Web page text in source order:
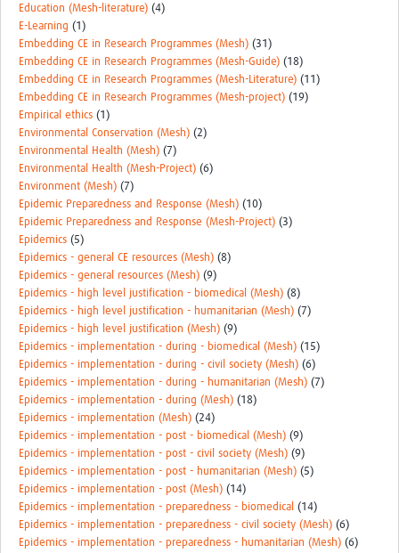
Education (Mesh-literature) (4)
E-Learning (1)
Embedding CE in Research Programmes (Mesh) (31)
Embedding CE in Research Programmes (Mesh-Guide) (18)
Embedding CE in Research Programmes (Mesh-Literature) (11)
Embedding CE in Research Programmes (Mesh-project) (19)
Empirical ethics (1)
Environmental Conservation (Mesh) (2)
Environmental Health (Mesh) (7)
Environmental Health (Mesh-Project) (6)
Environment (Mesh) (7)
Epidemic Preparedness and Response (Mesh) (10)
Epidemic Preparedness and Response (Mesh-Project) (3)
Epidemics (5)
Epidemics - general CE resources (Mesh) (8)
Epidemics - general resources (Mesh) (9)
Epidemics - high level justification - biomedical (Mesh) (8)
Epidemics - high level justification - humanitarian (Mesh) (7)
Epidemics - high level justification (Mesh) (9)
Epidemics - implementation - during - biomedical (Mesh) (15)
Epidemics - implementation - during - civil society (Mesh) (6)
Epidemics - implementation - during - humanitarian (Mesh) (7)
Epidemics - implementation - during (Mesh) (18)
Epidemics - implementation (Mesh) (24)
Epidemics - implementation - post - biomedical (Mesh) (9)
Epidemics - implementation - post - civil society (Mesh) (9)
Epidemics - implementation - post - humanitarian (Mesh) (5)
Epidemics - implementation - post (Mesh) (14)
Epidemics - implementation - preparedness - biomedical (14)
Epidemics - implementation - preparedness - civil society (Mesh) (6)
Epidemics - implementation - preparedness - humanitarian (Mesh) (6)